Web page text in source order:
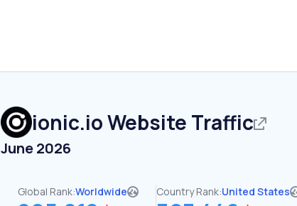
ionic.ioWebsite Traffic
June 2026
Global Rank:Worldwide Country Rank:United States